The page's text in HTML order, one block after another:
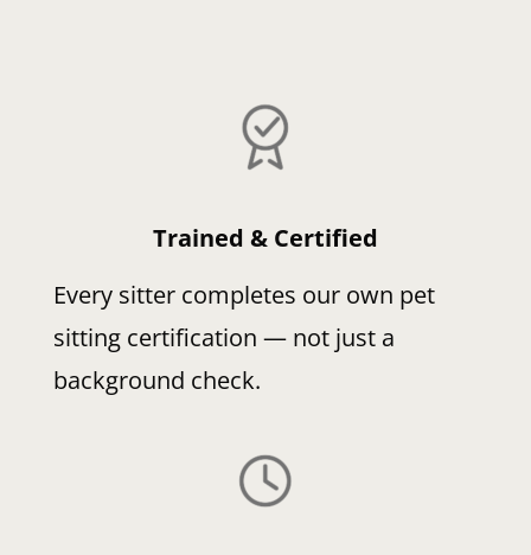
Trained & Certified
Every sitter completes our own pet
sitting certification — not just a
background check.